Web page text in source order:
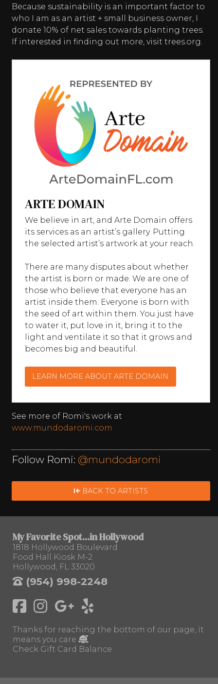
Because sustainability is an important factor to
who I am as an artist + small business owner, I
donate 10% of net sales towards planting trees.
If interested in finding out more, visit trees.org.
ARTE DOMAIN
We believe in art, and Arte Domain offers
its services as an artist’s gallery. Putting
the selected artist’s artwork at your reach.
There are many disputes about whether
the artist is born or made. We are one of
those who believe that everyone has an
artist inside them. Everyone is born with
the seed of art within them. You just have
to water it, put love in it, bring it to the
light and ventilate it so that it grows and
becomes big and beautiful.
LEARN MORE ABOUT ARTE DOMAIN
See more of Romi's work at
www.mundodaromi.com
Follow Romi: @mundodaromi
BACK TO ARTISTS
My Favorite Spot...in Hollywood
1818 Hollywood Boulevard
Food Hall Kiosk M-2
Hollywood, FL 33020
(954) 998-2248
Thanks for reaching the bottom of our page, it
means you care
.
Check Gift Card Balance